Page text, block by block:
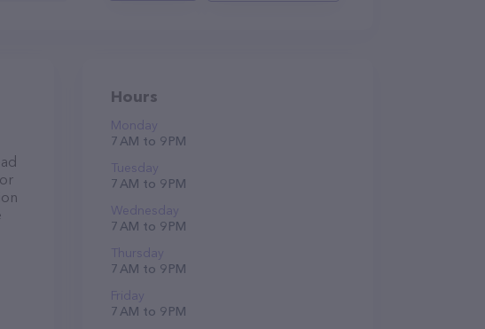
Hours
Monday
7 AM to 9 PM
Tuesday
7 AM to 9 PM
Wednesday
7 AM to 9 PM
Thursday
7 AM to 9 PM
Friday
7 AM to 9 PM